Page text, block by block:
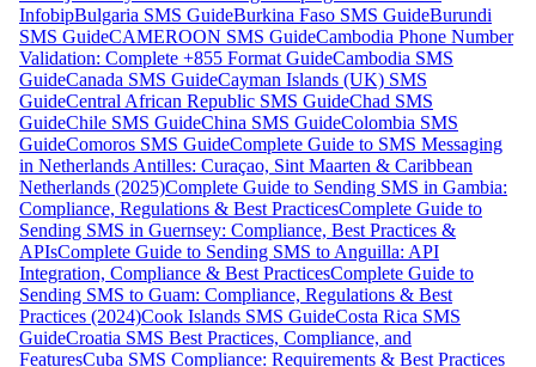
InfobipBulgaria SMS GuideBurkina Faso SMS GuideBurundi
SMS GuideCAMEROON SMS GuideCambodia Phone Number
Validation: Complete +855 Format GuideCambodia SMS
GuideCanada SMS GuideCayman Islands (UK) SMS
GuideCentral African Republic SMS GuideChad SMS
GuideChile SMS GuideChina SMS GuideColombia SMS
GuideComoros SMS GuideComplete Guide to SMS Messaging
in Netherlands Antilles: Curaçao, Sint Maarten & Caribbean
Netherlands (2025)Complete Guide to Sending SMS in Gambia:
Compliance, Regulations & Best PracticesComplete Guide to
Sending SMS in Guernsey: Compliance, Best Practices &
APIsComplete Guide to Sending SMS to Anguilla: API
Integration, Compliance & Best PracticesComplete Guide to
Sending SMS to Guam: Compliance, Regulations & Best
Practices (2024)Cook Islands SMS GuideCosta Rica SMS
GuideCroatia SMS Best Practices, Compliance, and
FeaturesCuba SMS Compliance: Requirements & Best Practices